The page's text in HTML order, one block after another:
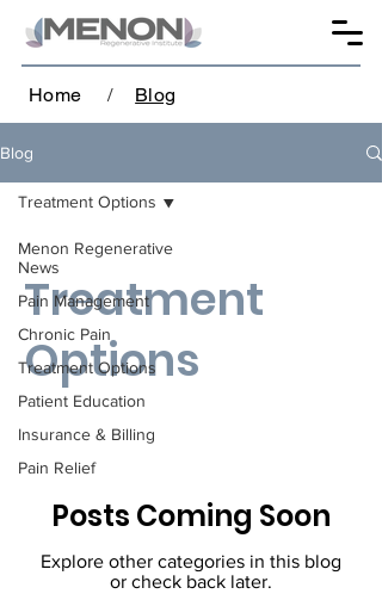
Home / Blog
Blog
Menon Regenerative
News
Pain Management
Chronic Pain
Treatment Options
Patient Education
Insurance & Billing
Pain Relief
Treatment Options
Treatment
Options
Posts Coming Soon
Explore other categories in this blog
or check back later.